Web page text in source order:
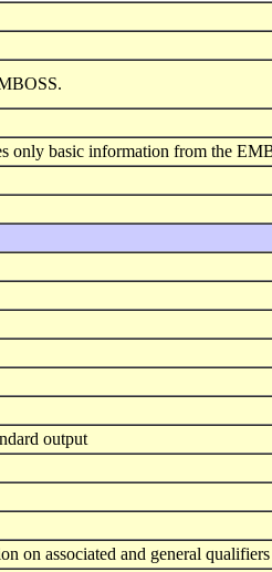
only basic information from the
output
on associated and general